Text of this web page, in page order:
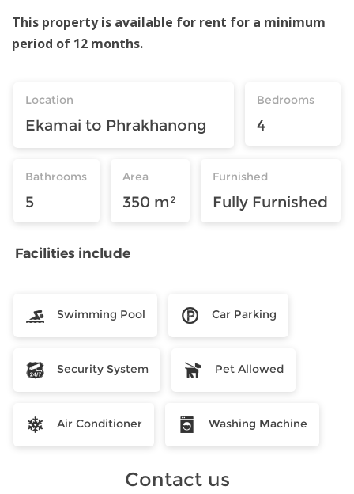
This property is available for rent for a minimum
period of 12 months.
Location
Ekamai to Phrakhanong
Bedrooms
4
Bathrooms
5
Area
350 m²
Furnished
Fully Furnished
Facilities include
Swimming Pool Car Parking
Security System Pet Allowed
Air Conditioner Washing Machine
Contact us